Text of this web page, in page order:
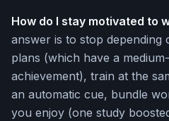
How do I stay motivated to
answer is to stop depending
plans (which have a
achievement), train at the
an automatic cue, bundle
you enjoy (one study